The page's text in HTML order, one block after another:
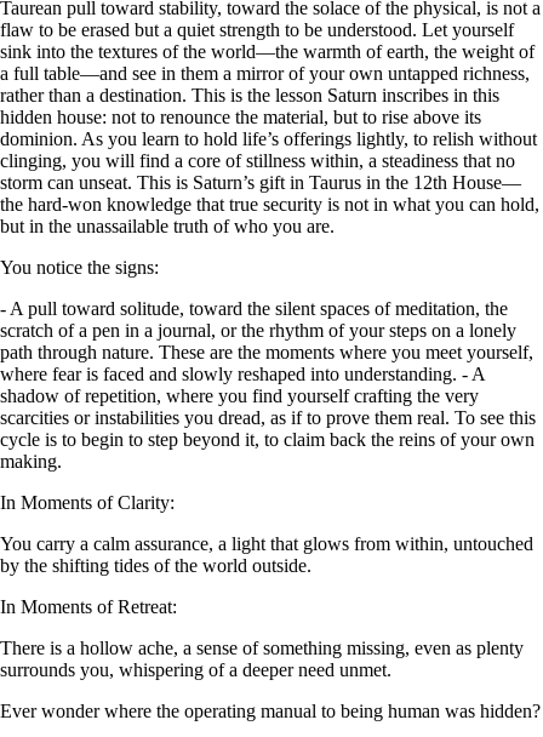
Taurean pull toward stability, toward the solace of the physical, is not a
flaw to be erased but a quiet strength to be understood. Let yourself
sink into the textures of the world—the warmth of earth, the weight of
a full table—and see in them a mirror of your own untapped richness,
rather than a destination. This is the lesson Saturn inscribes in this
hidden house: not to renounce the material, but to rise above its
dominion. As you learn to hold life’s offerings lightly, to relish without
clinging, you will find a core of stillness within, a steadiness that no
storm can unseat. This is Saturn’s gift in Taurus in the 12th House—
the hard-won knowledge that true security is not in what you can hold,
but in the unassailable truth of who you are.
You notice the signs:
- A pull toward solitude, toward the silent spaces of meditation, the
scratch of a pen in a journal, or the rhythm of your steps on a lonely
path through nature. These are the moments where you meet yourself,
where fear is faced and slowly reshaped into understanding. - A
shadow of repetition, where you find yourself crafting the very
scarcities or instabilities you dread, as if to prove them real. To see this
cycle is to begin to step beyond it, to claim back the reins of your own
making.
In Moments of Clarity:
You carry a calm assurance, a light that glows from within, untouched
by the shifting tides of the world outside.
In Moments of Retreat:
There is a hollow ache, a sense of something missing, even as plenty
surrounds you, whispering of a deeper need unmet.
Ever wonder where the operating manual to being human was hidden?